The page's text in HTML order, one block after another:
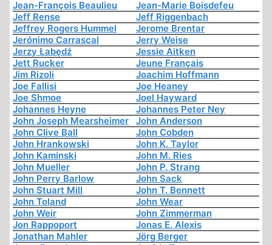
Jean-François Beaulieu
Jean-Marie Boisdefeu
Jeff Rense
Jeff Riggenbach
Jeffrey Rogers Hummel
Jerome Brentar
Jerónimo Carrascal
Jerry Weise
Jerzy Łabędź
Jessie Aitken
Jett Rucker
Jeune Français
Jim Rizoli
Joachim Hoffmann
Joe Fallisi
Joe Heaney
Joe Shmoe
Joel Hayward
Johannes Heyne
Johannes Peter Ney
John Joseph Mearsheimer
John Anderson
John Clive Ball
John Cobden
John Hrankowski
John K. Taylor
John Kaminski
John M. Ries
John Mueller
John P. Strang
John Perry Barlow
John Sack
John Stuart Mill
John T. Bennett
John Toland
John Wear
John Weir
John Zimmerman
Jon Rappoport
Jonas E. Alexis
Jonathan Mahler
Jörg Berger